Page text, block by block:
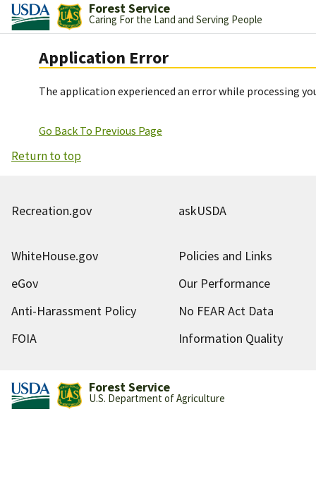
Forest Service
Caring For the Land and Serving People
Application Error
The application experienced an error while processing
Go Back To Previous Page
Return to top
Recreation.gov askUSDA
WhiteHouse.gov
Policies and Links
eGov
Our Performance
Anti-Harassment Policy
No FEAR Act Data
FOIA
Information Quality
Forest Service
U.S. Department of Agriculture